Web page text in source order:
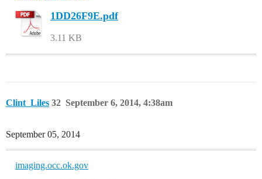
1DD26F9E.pdf
3.11 KB
Clint_Liles September 6, 2014, 4:38am
32
September 05, 2014
imaging.occ.ok.gov